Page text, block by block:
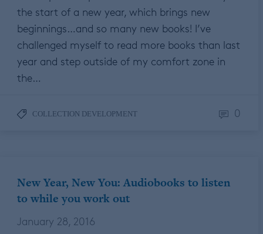
the start of a new year, which brings new
beginnings…and so many new books! I’ve
challenged myself to read more books than last
year and step outside of my comfort zone in
the…
COLLECTION DEVELOPMENT 0
New Year, New You: Audiobooks to listen
to while you work out
January 28, 2016